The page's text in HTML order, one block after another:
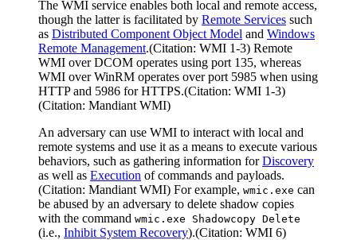
The WMI service enables both local and remote access,
though the latter is facilitated by Remote Services such
as Distributed Component Object Model and Windows
Remote Management.(Citation: WMI 1-3) Remote
WMI over DCOM operates using port 135, whereas
WMI over WinRM operates over port 5985 when using
HTTP and 5986 for HTTPS.(Citation: WMI 1-3)
(Citation: Mandiant WMI)
An adversary can use WMI to interact with local and
remote systems and use it as a means to execute various
behaviors, such as gathering information forDiscovery
as well as Execution of commands and payloads.
(Citation: Mandiant WMI) For example, wmic.exe can
be abused by an adversary to delete shadow copies
with the command wmic.exe Shadowcopy Delete
(i.e., Inhibit System Recovery).(Citation: WMI 6)